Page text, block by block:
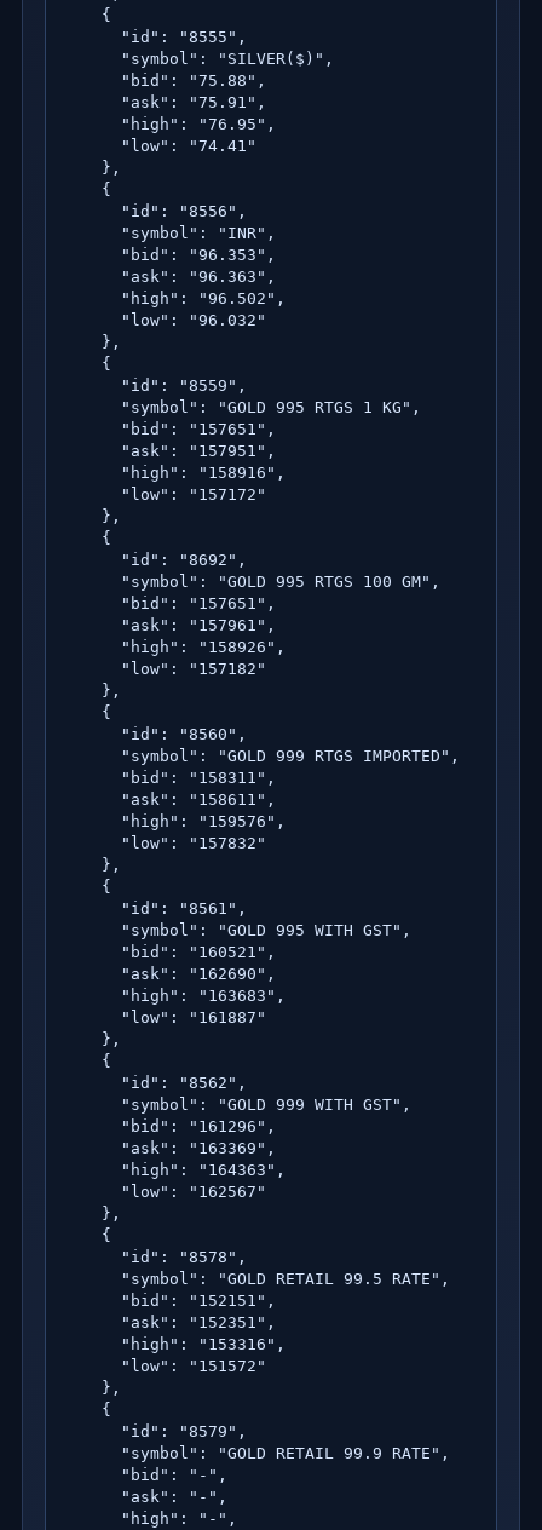
    {
      "id": "8555",
      "symbol": "SILVER($)",
      "bid": "75.88",
      "ask": "75.91",
      "high": "76.95",
      "low": "74.41"
    },
    {
      "id": "8556",
      "symbol": "INR",
      "bid": "96.353",
      "ask": "96.363",
      "high": "96.502",
      "low": "96.032"
    },
    {
      "id": "8559",
      "symbol": "GOLD 995 RTGS 1 KG",
      "bid": "157651",
      "ask": "157951",
      "high": "158916",
      "low": "157172"
    },
    {
      "id": "8692",
      "symbol": "GOLD 995 RTGS 100 GM",
      "bid": "157651",
      "ask": "157961",
      "high": "158926",
      "low": "157182"
    },
    {
      "id": "8560",
      "symbol": "GOLD 999 RTGS IMPORTED",
      "bid": "158311",
      "ask": "158611",
      "high": "159576",
      "low": "157832"
    },
    {
      "id": "8561",
      "symbol": "GOLD 995 WITH GST",
      "bid": "160521",
      "ask": "162690",
      "high": "163683",
      "low": "161887"
    },
    {
      "id": "8562",
      "symbol": "GOLD 999 WITH GST",
      "bid": "161296",
      "ask": "163369",
      "high": "164363",
      "low": "162567"
    },
    {
      "id": "8578",
      "symbol": "GOLD RETAIL 99.5 RATE",
      "bid": "152151",
      "ask": "152351",
      "high": "153316",
      "low": "151572"
    },
    {
      "id": "8579",
      "symbol": "GOLD RETAIL 99.9 RATE",
      "bid": "-",
      "ask": "-",
      "high": "-",